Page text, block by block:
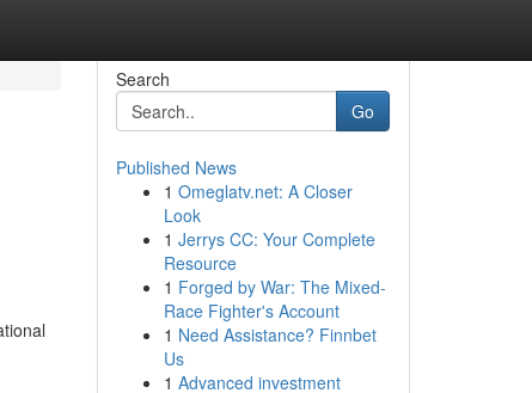
Search
Go
Published News
1 Omeglatv.net: A Closer
Look
1 Jerrys CC: Your Complete
Resource
1 Forged by War: The Mixed-
Race Fighter's Account
1 Need Assistance? Finnbet
Us
1 Advanced investment